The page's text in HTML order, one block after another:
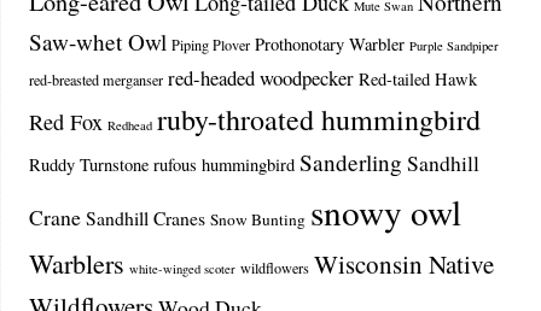
Mute Swan
Saw-whet Owl Piping Plover Prothonotary Warbler Purple Sandpiper
red-breasted merganser red-headed woodpecker Red-tailed Hawk
Red Fox Redhead ruby-throated hummingbird
Ruddy Turnstone rufous hummingbird Sanderling Sandhill
Crane Sandhill Cranes Snow Bunting snowy owl
Warblers white-winged scoter wildflowers Wisconsin Native